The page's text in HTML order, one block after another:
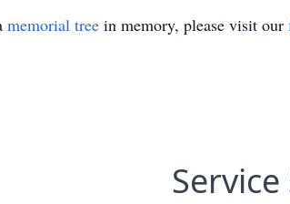
memorial tree in memory, please visit our